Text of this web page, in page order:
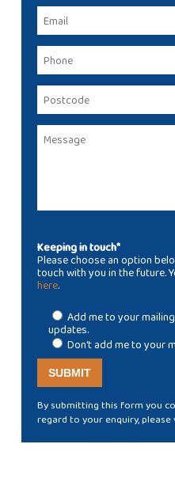
Keeping in touch*
Please choose an option
touch with you in the future.
here.
Add me to your
updates.
Don't add me to your
By submitting this form you
regard to your enquiry,